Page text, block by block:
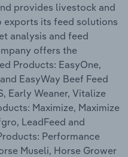
provides livestock and
exports its feed solutions
analysis and feed
offers the
Products: EasyOne,
EasyWay Beef Feed
Early Weaner, Vitalize
Maximize, Maximize
LeadFeed and
Performance
Museli, Horse Grower